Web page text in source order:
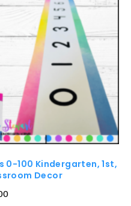
0-100 Kindergarten, 1st,
Decor